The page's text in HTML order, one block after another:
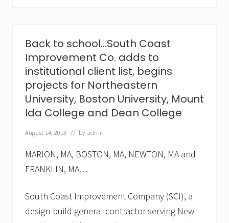
e
n
t
,
C
o
.
a
d
s
r
a
n
s
c
a
Back to school…South Coast
Improvement Co. adds to
institutional client list, begins
projects for Northeastern
University, Boston University, Mount
Ida College and Dean College
August 14, 2013 // by admin
MARION, MA, BOSTON, MA, NEWTON, MA and
FRANKLIN, MA…
South Coast Improvement Company (SCI), a
design-build general contractor serving New